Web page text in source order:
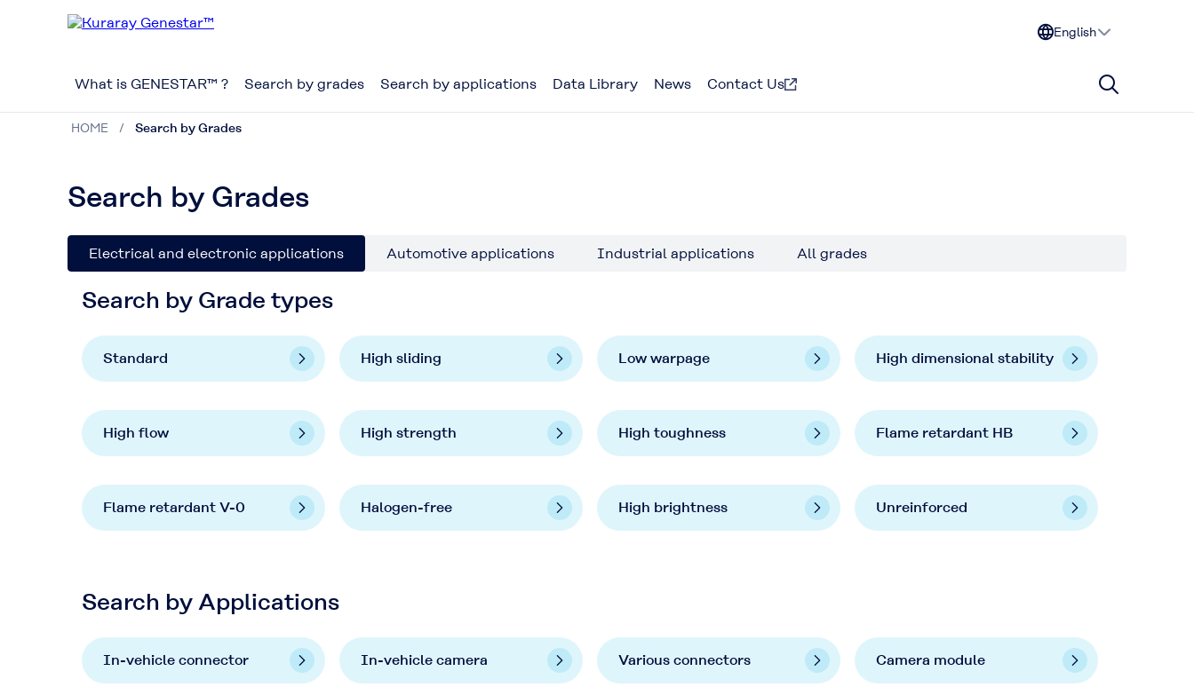
English
What is GENESTAR™ ? Search by grades Search by applications Data Library News Contact Us
HOME Search by Grades
Search by Grades
Electrical and electronic applications Automotive applications Industrial applications All grades
Search by Grade types
Standard High sliding Low warpage High dimensional stability
High flow High strength High toughness Flame retardant HB
Flame retardant V-0 Halogen-free High brightness Unreinforced
Search by Applications
In-vehicle connector In-vehicle camera Various connectors Camera module